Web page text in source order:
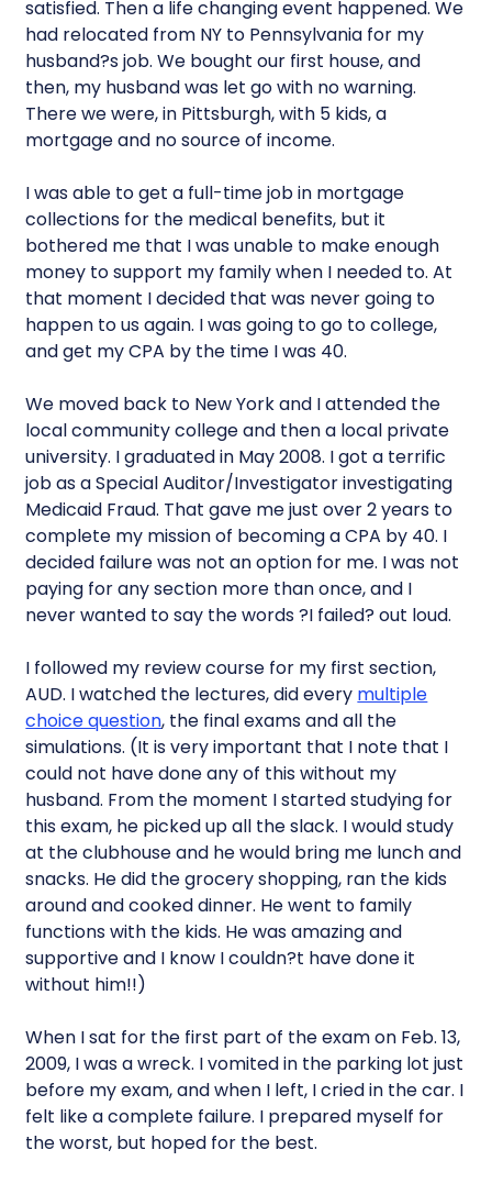
satisfied. Then a life changing event happened. We
had relocated from NY to Pennsylvania for my
husband?s job. We bought our first house, and
then, my husband was let go with no warning.
There we were, in Pittsburgh, with 5 kids, a
mortgage and no source of income.
I was able to get a full-time job in mortgage
collections for the medical benefits, but it
bothered me that I was unable to make enough
money to support my family when I needed to. At
that moment I decided that was never going to
happen to us again. I was going to go to college,
and get my CPA by the time I was 40.
We moved back to New York and I attended the
local community college and then a local private
university. I graduated in May 2008. I got a terrific
job as a Special Auditor/Investigator investigating
Medicaid Fraud. That gave me just over 2 years to
complete my mission of becoming a CPA by 40. I
decided failure was not an option for me. I was not
paying for any section more than once, and I
never wanted to say the words ?I failed? out loud.
I followed my review course for my first section,
AUD. I watched the lectures, did every multiple
choice question, the final exams and all the
simulations. (It is very important that I note that I
could not have done any of this without my
husband. From the moment I started studying for
this exam, he picked up all the slack. I would study
at the clubhouse and he would bring me lunch and
snacks. He did the grocery shopping, ran the kids
around and cooked dinner. He went to family
functions with the kids. He was amazing and
supportive and I know I couldn?t have done it
without him!!)
When I sat for the first part of the exam on Feb. 13,
2009, I was a wreck. I vomited in the parking lot just
before my exam, and when I left, I cried in the car. I
felt like a complete failure. I prepared myself for
the worst, but hoped for the best.